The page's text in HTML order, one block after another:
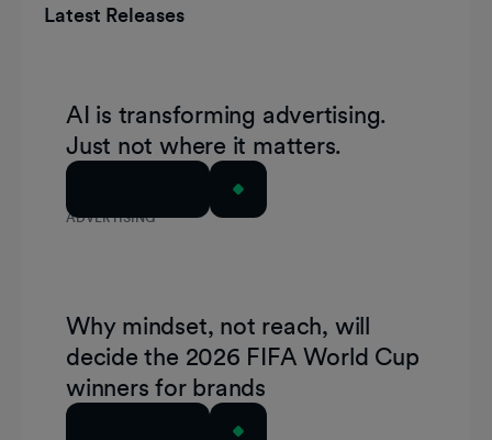
Latest Releases
ADVERTISING
AI is transforming advertising.
Just not where it matters.
Why mindset, not reach, will
decide the 2026 FIFA World Cup
winners for brands